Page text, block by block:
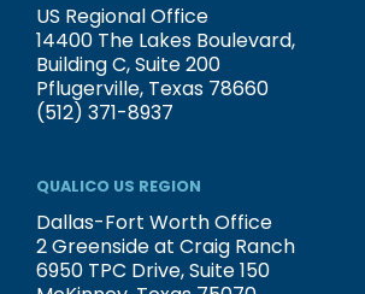
US Regional Office
14400 The Lakes Boulevard,
Building C, Suite 200
Pflugerville, Texas 78660
(512) 371-8937
QUALICO US REGION
Dallas-Fort Worth Office
2 Greenside at Craig Ranch
6950 TPC Drive, Suite 150